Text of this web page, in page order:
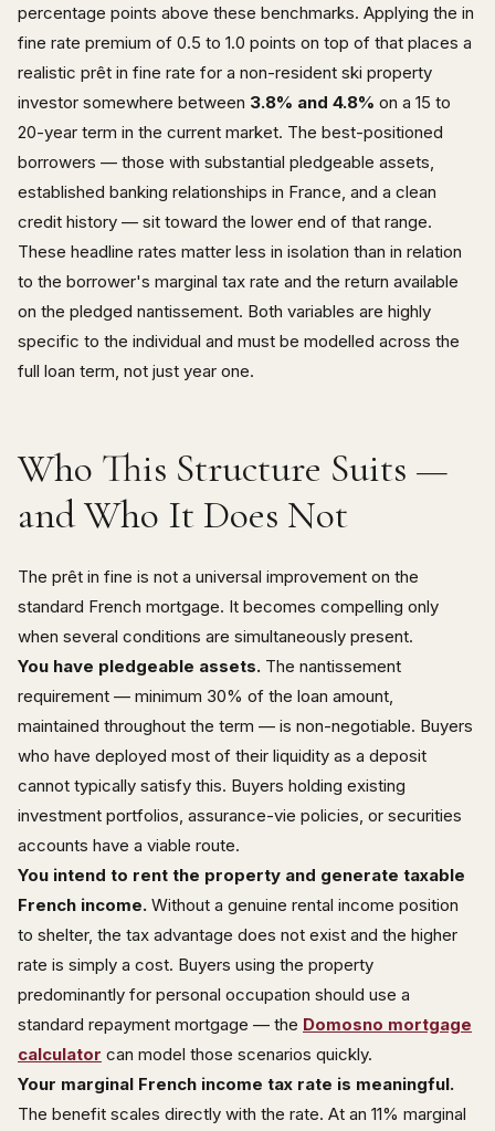
percentage points above these benchmarks. Applying the in
fine rate premium of 0.5 to 1.0 points on top of that places a
realistic prêt in fine rate for a non-resident ski property
investor somewhere between 3.8% and 4.8% on a 15 to
20-year term in the current market. The best-positioned
borrowers — those with substantial pledgeable assets,
established banking relationships in France, and a clean
credit history — sit toward the lower end of that range.
These headline rates matter less in isolation than in relation
to the borrower's marginal tax rate and the return available
on the pledged nantissement. Both variables are highly
specific to the individual and must be modelled across the
full loan term, not just year one.
Who This Structure Suits —
and Who It Does Not
The prêt in fine is not a universal improvement on the
standard French mortgage. It becomes compelling only
when several conditions are simultaneously present.
You have pledgeable assets. The nantissement
requirement — minimum 30% of the loan amount,
maintained throughout the term — is non-negotiable. Buyers
who have deployed most of their liquidity as a deposit
cannot typically satisfy this. Buyers holding existing
investment portfolios, assurance-vie policies, or securities
accounts have a viable route.
You intend to rent the property and generate taxable
French income. Without a genuine rental income position
to shelter, the tax advantage does not exist and the higher
rate is simply a cost. Buyers using the property
predominantly for personal occupation should use a
standard repayment mortgage — the Domosno mortgage
calculator can model those scenarios quickly.
Your marginal French income tax rate is meaningful.
The benefit scales directly with the rate. At an 11% marginal